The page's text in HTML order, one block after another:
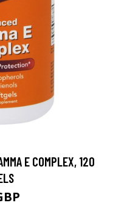
E COMPLEX, 120